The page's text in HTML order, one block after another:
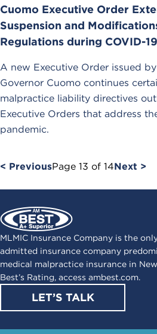
Cuomo Executive Order
Suspension and
Regulations during COVID-
A new Executive Order issued
Governor Cuomo continues
malpractice liability directives
Executive Orders that address
pandemic.
< PreviousPage 13 of 14Next >
MLMIC Insurance Company is the
admitted insurance company
medical malpractice insurance in
Best’s Rating, access ambest.com.
LET’S TALK